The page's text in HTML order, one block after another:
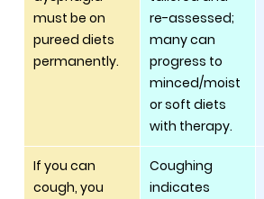
must be on
pureed diets
permanently.
re-assessed;
many can
progress to
minced/moist
or soft diets
with therapy.
If you can
cough, you
Coughing
indicates